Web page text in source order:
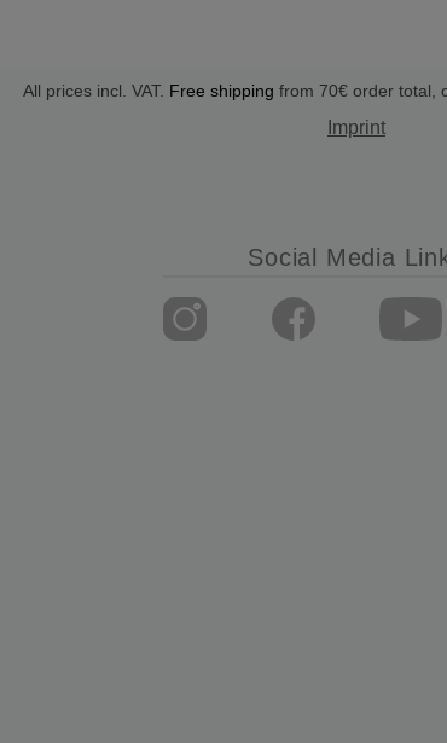
All prices incl. VAT. Free shipping from 70€ order total,
Imprint
Social Media